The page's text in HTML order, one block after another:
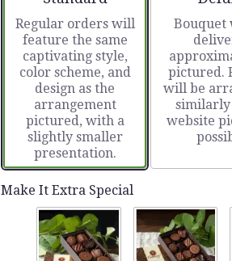
ratings.
Read
reviews
clicking
here.
link
will
Regular orders will
feature the same
captivating style,
color scheme, and
design as the
arrangement
pictured, with a
slightly smaller
presentation.
Bouquet
pictured.
will be
website
Make It Extra Special